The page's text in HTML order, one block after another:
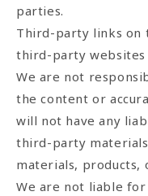
parties.
Third-party links on
third-party
We are not
the content or
will not have any
third-party
materials, products,
We are not liable